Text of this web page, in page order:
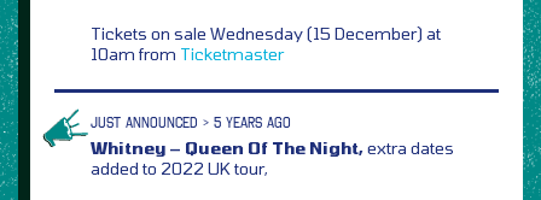
Tickets on sale Wednesday (15 December) at
10am from Ticketmaster
JUST ANNOUNCED > 5 YEARS AGO
Whitney – Queen Of The Night,extra dates
added to 2022 UK tour,